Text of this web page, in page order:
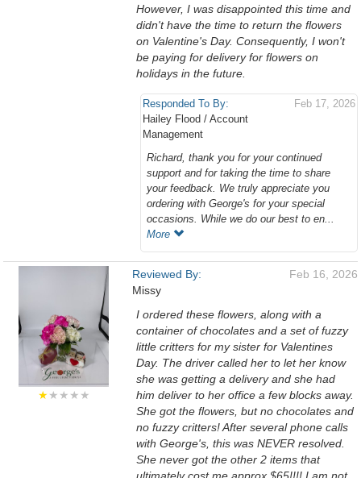
However, I was disappointed this time and
didn't have the time to return the flowers
on Valentine's Day. Consequently, I won't
be paying for delivery for flowers on
holidays in the future.
Responded To By:
Hailey Flood / Account
Management
Feb 17, 2026
Richard, thank you for your continued
support and for taking the time to share
your feedback. We truly appreciate you
ordering with George's for your special
occasions. While we do our best to en...
More
★★★★★
Reviewed By:
Missy
Feb 16, 2026
I ordered these flowers, along with a
container of chocolates and a set of fuzzy
little critters for my sister for Valentines
Day. The driver called her to let her know
she was getting a delivery and she had
him deliver to her office a few blocks away.
She got the flowers, but no chocolates and
no fuzzy critters! After several phone calls
with George's, this was NEVER resolved.
She never got the other 2 items that